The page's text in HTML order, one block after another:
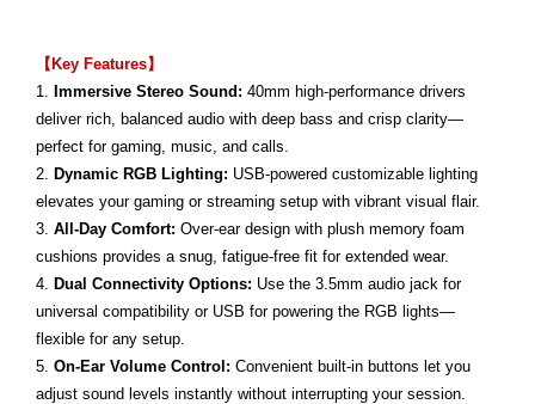
【Key Features】
1.
Immersive Stereo Sound: 40mm high-performance drivers
deliver rich, balanced audio with deep bass and crisp clarity—
perfect for gaming, music, and calls.
2.
Dynamic RGB Lighting: USB-powered customizable lighting
elevates your gaming or streaming setup with vibrant visual flair.
3. All-Day Comfort: Over-ear design with plush memory foam
cushions provides a snug, fatigue-free fit for extended wear.
4.
Dual Connectivity Options: Use the 3.5mm audio jack for
universal compatibility or USB for powering the RGB lights—
flexible for any setup.
5. On-Ear Volume Control: Convenient built-in buttons let you
adjust sound levels instantly without interrupting your session.